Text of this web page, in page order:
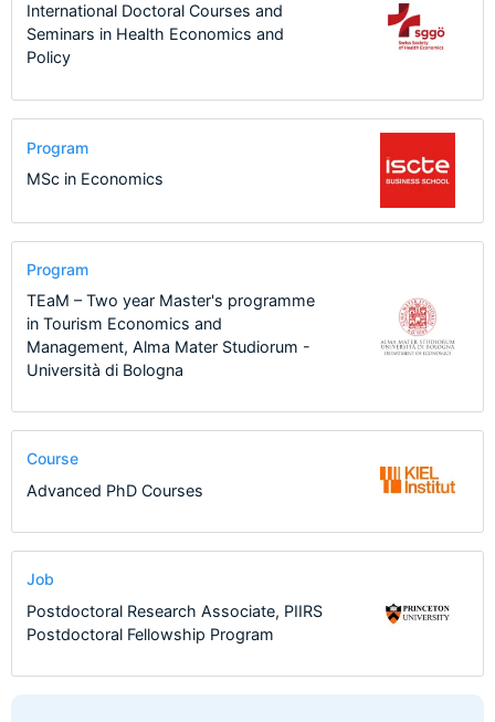
International Doctoral Courses and
Seminars in Health Economics and
Policy
Program
MSc in Economics
Program
TEaM – Two year Master's programme
in Tourism Economics and
Management, Alma Mater Studiorum -
Università di Bologna
Course
Advanced PhD Courses
Job
Postdoctoral Research Associate, PIIRS
Postdoctoral Fellowship Program